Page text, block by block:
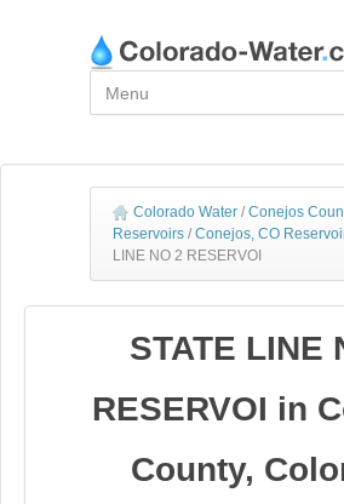
Colorado Water / Conejos
Reservoirs / Conejos, CO
LINE NO 2 RESERVOI
STATE LINE
RESERVOI in
County,